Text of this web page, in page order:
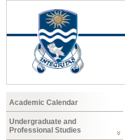
Academic Calendar
Undergraduate and
Professional Studies